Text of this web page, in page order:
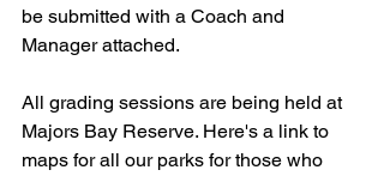
be submitted with a Coach and
Manager attached.
All grading sessions are being held at
Majors Bay Reserve. Here's a link to
maps for all our parks for those who